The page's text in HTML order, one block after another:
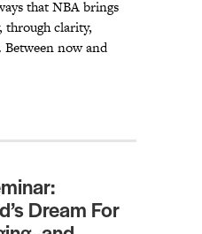
that NBA brings
through clarity,
Between now and
Dream For